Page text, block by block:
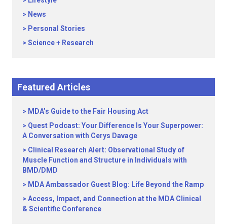
News
Personal Stories
Science + Research
Featured Articles
MDA’s Guide to the Fair Housing Act
Quest Podcast: Your Difference Is Your Superpower:
A Conversation with Cerys Davage
Clinical Research Alert: Observational Study of
Muscle Function and Structure in Individuals with
BMD/DMD
MDA Ambassador Guest Blog: Life Beyond the Ramp
Access, Impact, and Connection at the MDA Clinical
& Scientific Conference